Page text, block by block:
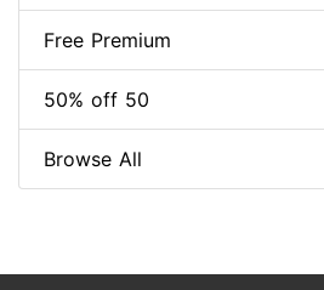
Free Premium
50% off 50
Browse All